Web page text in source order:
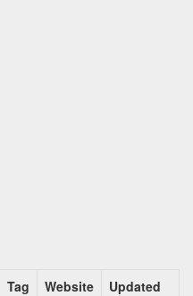
Tag Website
Updated